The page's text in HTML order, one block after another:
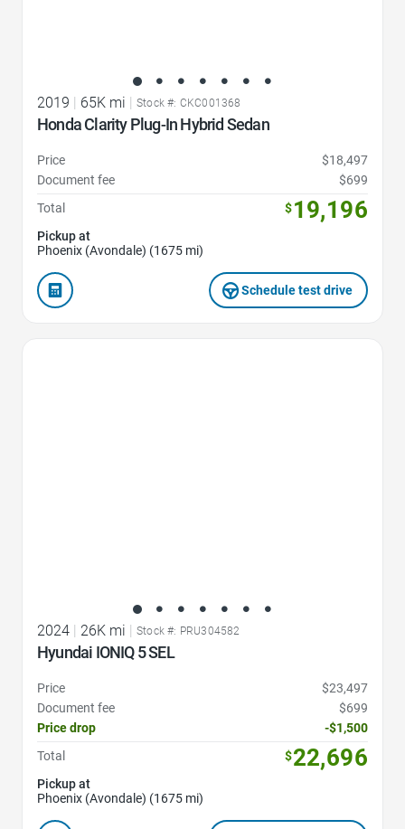
2019 65K mi Stock #: CKC001368
Honda Clarity Plug-In Hybrid Sedan
Price
$18,497
Document fee
$699
Total
$19,196
Pickup at
Phoenix (Avondale) (1675 mi)
Schedule test drive
2024 | 26K mi | Stock #: PRU304582
Hyundai IONIQ 5 SEL
Price
$23,497
Document fee
$699
Price drop
-$1,500
Total
$22,696
Pickup at
Phoenix (Avondale) (1675 mi)